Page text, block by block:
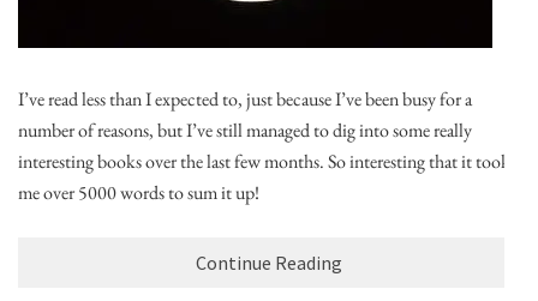
I’ve read less than I expected to, just because I’ve been busy for a
number of reasons, but I’ve still managed to dig into some really
interesting books over the last few months. So interesting that it took
me over 5000 words to sum it up!
Continue Reading